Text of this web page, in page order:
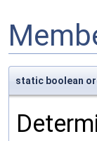
static boolean